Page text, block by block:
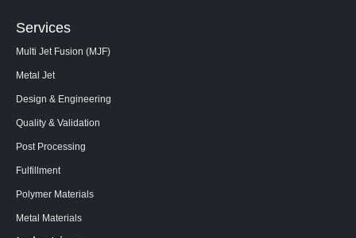
Services
Multi Jet Fusion (MJF)
Metal Jet
Design & Engineering
Quality & Validation
Post Processing
Fulfillment
Polymer Materials
Metal Materials